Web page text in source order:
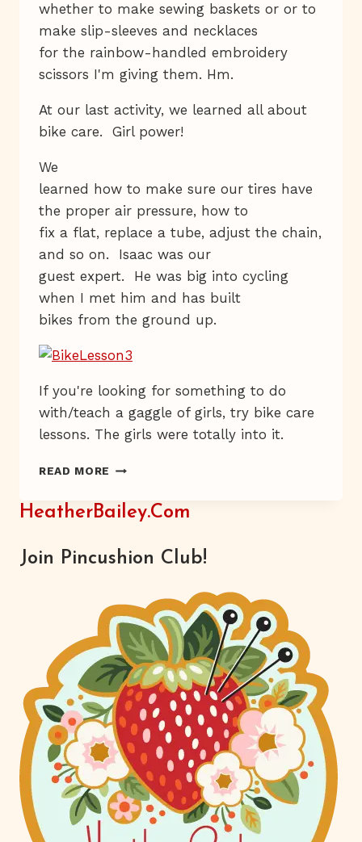
whether to make sewing baskets or or to
make slip-sleeves and necklaces
for the rainbow-handled embroidery
scissors I'm giving them. Hm.
At our last activity, we learned all about
bike care. Girl power!
We
learned how to make sure our tires have
the proper air pressure, how to
fix a flat, replace a tube, adjust the chain,
and so on. Isaac was our
guest expert. He was big into cycling
when I met him and has built
bikes from the ground up.
If you're looking for something to do
with/teach a gaggle of girls, try bike care
lessons. The girls were totally into it.
READ MORE PEDAL
PEDAL
HeatherBailey.com
Join Pincushion Club!